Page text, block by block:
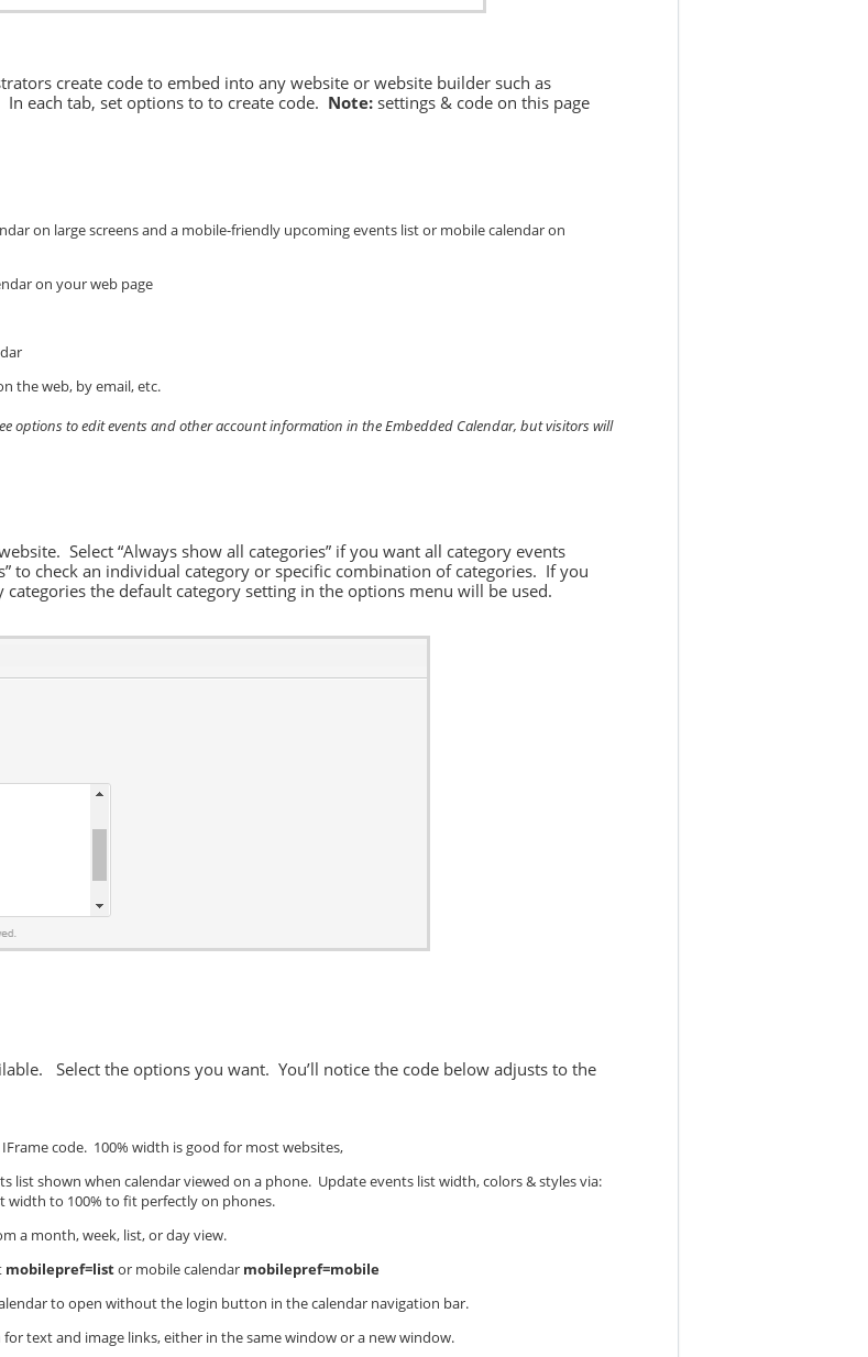
create code to embed into any website or website builder such as
each tab, set options to to create code. Note: settings & code on this page
on large screens and a mobile-friendly upcoming events list or mobile calendar on
on your web page
the web, by email, etc.
options to edit events and other account information in the Embedded Calendar, but visitors will
Select “Always show all categories” if you want all category events
to check an individual category or specific combination of categories. If you
categories the default category setting in the options menu will be used.
Select the options you want. You’ll notice the code below adjusts to the
code. 100% width is good for most websites,
list shown when calendar viewed on a phone. Update events list width, colors & styles via:
width to 100% to fit perfectly on phones.
a month, week, list, or day view.
mobilepref=listor mobile calendar mobilepref=mobile
to open without the login button in the calendar navigation bar.
text and image links, either in the same window or a new window.